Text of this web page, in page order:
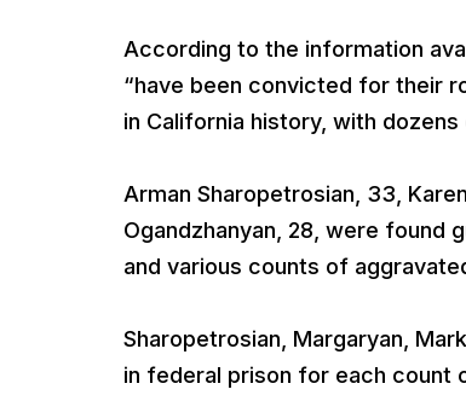
According to the information
“have been convicted for their
in California history, with
Arman Sharopetrosian, 33,
Ogandzhanyan, 28, were found
and various counts of
Sharopetrosian, Margaryan,
in federal prison for each